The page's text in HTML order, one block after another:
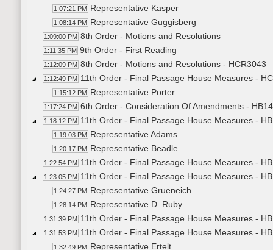
1:07:21 PM Representative Kasper
1:08:14 PM Representative Guggisberg
1:09:00 PM 8th Order - Motions and Resolutions
1:11:35 PM 9th Order - First Reading
1:12:09 PM 8th Order - Motions and Resolutions - HCR3043
1:12:49 PM 11th Order - Final Passage House Measures -
1:15:12 PM Representative Porter
1:17:24 PM 6th Order - Consideration Of Amendments -
1:18:12 PM 11th Order - Final Passage House Measures -
1:19:03 PM Representative Adams
1:20:17 PM Representative Beadle
1:22:54 PM 11th Order - Final Passage House Measures -
1:23:05 PM 11th Order - Final Passage House Measures -
1:24:27 PM Representative Grueneich
1:28:14 PM Representative D. Ruby
1:31:39 PM 11th Order - Final Passage House Measures -
1:31:53 PM 11th Order - Final Passage House Measures -
1:32:49 PM Representative Ertelt